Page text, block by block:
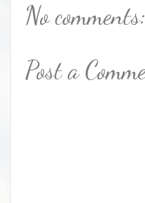
No comments:
Post a